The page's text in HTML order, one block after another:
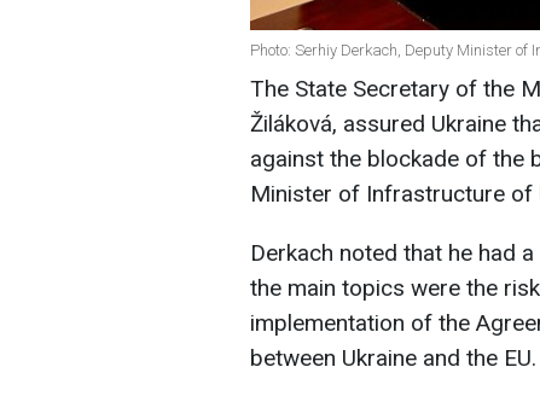
Photo: Serhiy Derkach, Deputy Minister
The State Secretary of the
Žiláková, assured Ukraine
against the blockade of the
Minister of Infrastructure of
Derkach noted that he had
the main topics were the
implementation of the
between Ukraine and the EU.